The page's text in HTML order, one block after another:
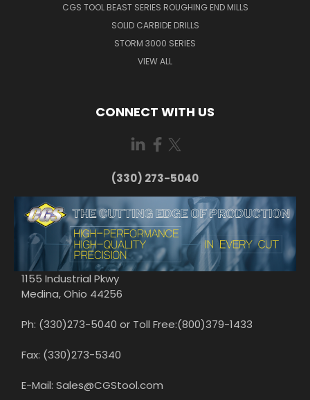
CGS TOOL BEAST SERIES ROUGHING END MILLS
SOLID CARBIDE DRILLS
STORM 3000 SERIES
VIEW ALL
CONNECT WITH US
(330) 273-5040
1155 Industrial Pkwy
Medina, Ohio 44256
Ph: (330)273-5040 or Toll Free:(800)379-1433
Fax: (330)273-5340
E-Mail: Sales@CGStool.com